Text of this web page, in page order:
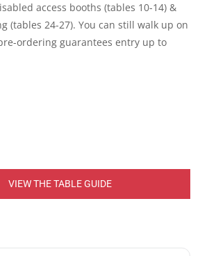
access booths (tables 10-14) &
(tables 24-27). You can still walk up on
ordering guarantees entry up to
VIEW THE TABLE GUIDE